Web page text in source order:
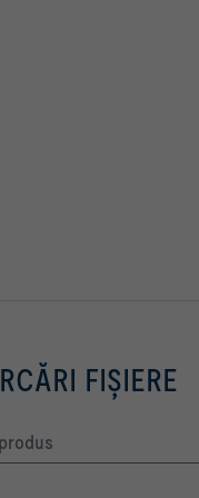
FIŞIERE